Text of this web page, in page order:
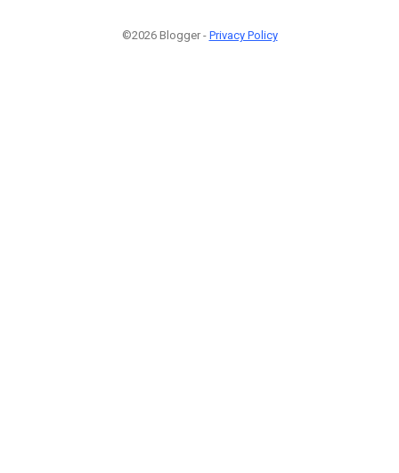
©2026 Blogger - Privacy Policy